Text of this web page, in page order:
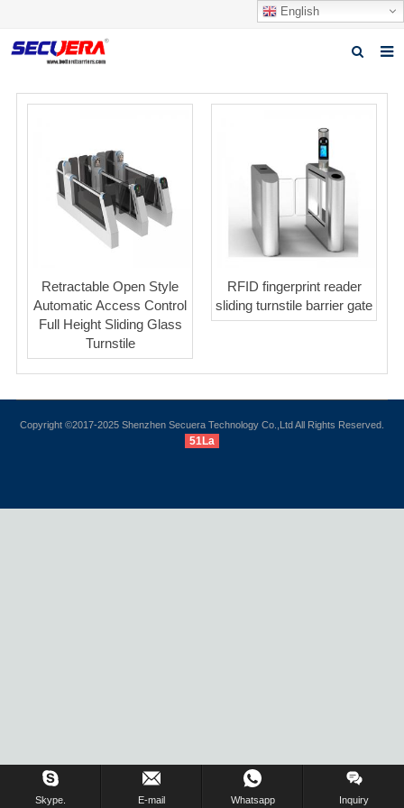
English
Home
About Secuera
Contact us
Retractable Open Style
Automatic Access Control
Full Height Sliding Glass
Turnstile
RFID fingerprint reader
sliding turnstile barrier gate
Copyright ©2017-2025 Shenzhen Secuera Technology Co.,Ltd All Rights Reserved.
51La
Skype. E-mail Whatsapp Inquiry
Inquiry Us Now !